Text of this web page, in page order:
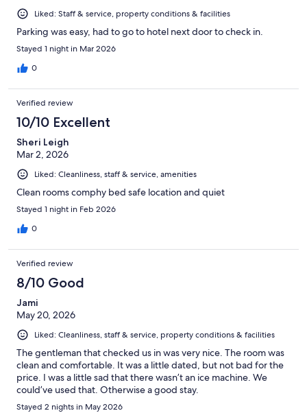
Liked: Staff & service, property conditions & facilities
Parking was easy, had to go to hotel next door to check in.
Stayed 1 night in Mar 2026
0
Verified review
10/10 Excellent
Sheri Leigh
Mar 2, 2026
Liked: Cleanliness, staff & service, amenities
Clean rooms comphy bed safe location and quiet
Stayed 1 night in Feb 2026
0
Verified review
8/10 Good
Jami
May 20, 2026
Liked: Cleanliness, staff & service, property conditions & facilities
The gentleman that checked us in was very nice. The room was
clean and comfortable. It was a little dated, but not bad for the
price. I was a little sad that there wasn’t an ice machine. We
could’ve used that. Otherwise a good stay.
Stayed 2 nights in May 2026